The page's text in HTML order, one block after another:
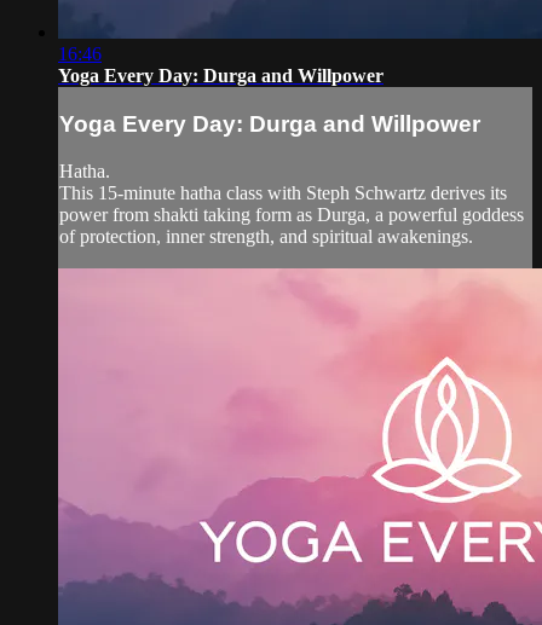
16:46
Yoga Every Day: Durga and Willpower
Yoga Every Day: Durga and Willpower
Hatha.
This 15-minute hatha class with Steph Schwartz derives its
power from shakti taking form as Durga, a powerful goddess
of protection, inner strength, and spiritual awakenings.